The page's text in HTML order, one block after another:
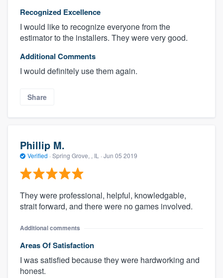
Recognized Excellence
I would like to recognize everyone from the
estimator to the installers. They were very good.
Additional Comments
I would definitely use them again.
Share
Phillip M.
Verified · Spring Grove, , IL · Jun 05 2019
They were professional, helpful, knowledgable,
strait forward, and there were no games involved.
Additional comments
Areas Of Satisfaction
I was satisfied because they were hardworking and
honest.